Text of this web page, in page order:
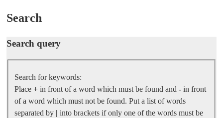
Search
Search query
Search for keywords:
Place + in front of a word which must be found and - in front
of a word which must not be found. Put a list of words
separated by | into brackets if only one of the words must be